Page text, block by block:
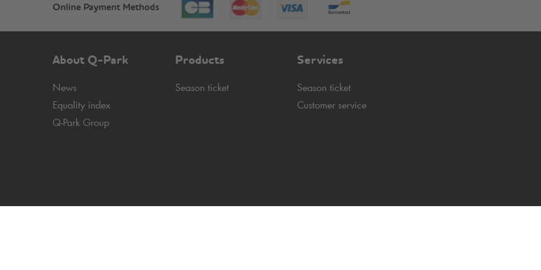
Online Payment Methods
About Q-Park
News
Equality index
Q-Park Group
Products
Season ticket
Services
Season ticket
Customer service